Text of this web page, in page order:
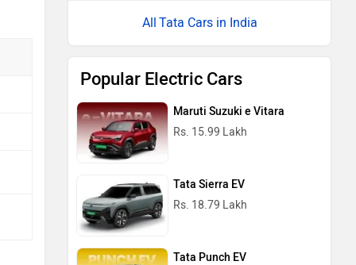
Tata Cars in India
Popular Electric Cars
Maruti Suzuki e Vitara
Rs. 15.99 Lakh
Tata Sierra EV
Rs. 18.79 Lakh
Tata Punch EV